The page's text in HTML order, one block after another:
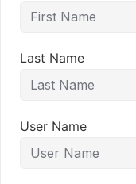
Last Name
User Name